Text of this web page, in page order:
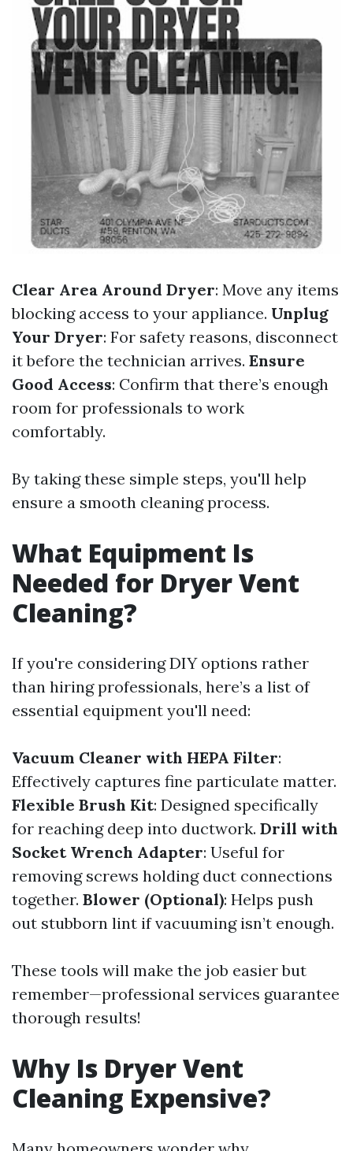
Clear Area Around Dryer: Move any items
blocking access to your appliance. Unplug
Your Dryer: For safety reasons, disconnect
it before the technician arrives. Ensure
Good Access: Confirm that there’s enough
room for professionals to work
comfortably.
By taking these simple steps, you'll help
ensure a smooth cleaning process.
What Equipment Is
Needed for Dryer Vent
Cleaning?
If you're considering DIY options rather
than hiring professionals, here’s a list of
essential equipment you'll need:
Vacuum Cleaner with HEPA Filter:
Effectively captures fine particulate matter.
Flexible Brush Kit: Designed specifically
for reaching deep into ductwork. Drill with
Socket Wrench Adapter: Useful for
removing screws holding duct connections
together. Blower (Optional): Helps push
out stubborn lint if vacuuming isn’t enough.
These tools will make the job easier but
remember—professional services guarantee
thorough results!
Why Is Dryer Vent
Cleaning Expensive?